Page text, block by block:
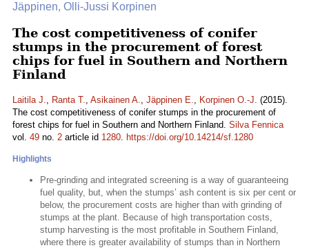
Jäppinen, Olli-Jussi Korpinen
The cost competitiveness of conifer
stumps in the procurement of forest
chips for fuel in Southern and Northern
Finland
Laitila J., Ranta T., Asikainen A., Jäppinen E., Korpinen O.-J. (2015).
The cost competitiveness of conifer stumps in the procurement of
forest chips for fuel in Southern and Northern Finland. Silva Fennica
vol. 49 no. 2 article id 1280. https://doi.org/10.14214/sf.1280
Highlights
Pre-grinding and integrated screening is a way of guaranteeing
fuel quality, but, when the stumps’ ash content is six per cent or
below, the procurement costs are higher than with grinding of
stumps at the plant. Because of high transportation costs,
stump harvesting is the most profitable in Southern Finland,
where there is greater availability of stumps than in Northern